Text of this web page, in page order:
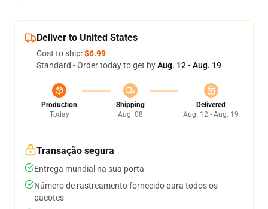
Deliver to United States
Cost to ship:$6.99
Standard - Order today to get byAug. 12 - Aug. 19
Production
Today
Shipping
Aug. 08
Delivered
Aug. 12 - Aug. 19
Transação segura
Entrega mundial na sua porta
Número de rastreamento fornecido para todos os
pacotes